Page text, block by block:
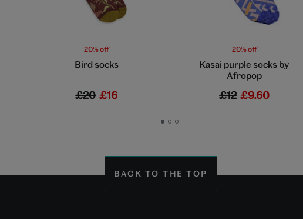
20% off
Bird socks
£20 £16
20% off
Kasai purple socks by
Afropop
£12 £9.60
GoGoGo
BACK TO THE TOP